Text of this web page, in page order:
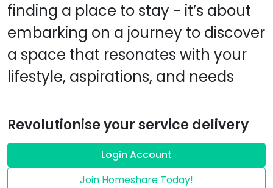
finding a place to stay - it’s about
embarking on a journey to discover
a space that resonates with your
lifestyle, aspirations, and needs
Revolutionise your service delivery
Login Account
Join Homeshare Today!